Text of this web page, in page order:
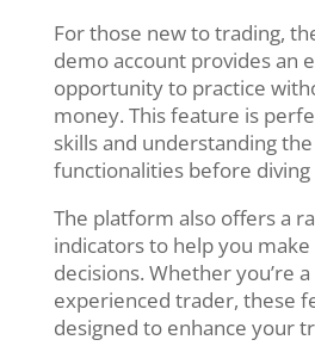
For those new to trading,
demo account provides an
opportunity to practice
money. This feature is
skills and understanding
functionalities before
The platform also offers a
indicators to help you
decisions. Whether you’re
experienced trader, these
designed to enhance your